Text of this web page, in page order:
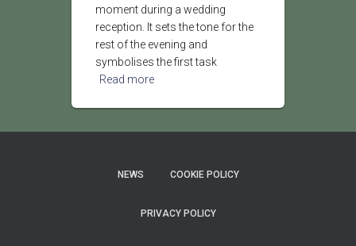
moment during a wedding
reception. It sets the tone for the
rest of the evening and
symbolises the first task
Read more
NEWS COOKIE POLICY
PRIVACY POLICY